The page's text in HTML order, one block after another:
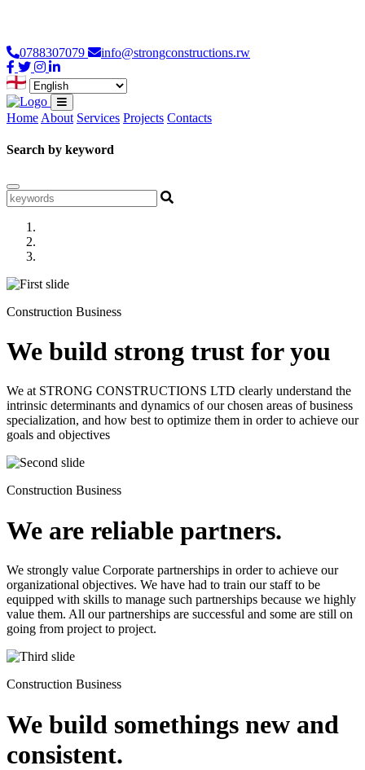
0788307079 info@strongconstructions.rw
Home About Services Projects Contacts
Search by keyword
Construction Business
We build strong trust for you
We at STRONG CONSTRUCTIONS LTD clearly understand the
intrinsic determinants and dynamics of our chosen areas of business
specialization, and how best to optimize them in order to achieve our
goals and objectives
Construction Business
We are reliable partners.
We strongly value Corporate partnerships in order to achieve our
organizational objectives. We have had to train our staff to be
equipped with skills to manage such partnerships because we highly
value them. All our partnerships are successful and some are still on
going from project to project.
Construction Business
We build somethings new and
consistent.